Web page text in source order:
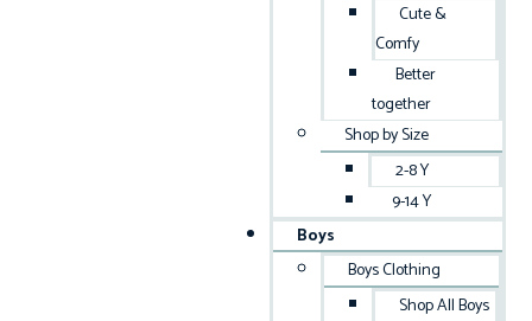
Cute &
Comfy
Better
together
Shop by Size
2-8 Y
9-14 Y
Boys
Boys Clothing
Shop All Boys